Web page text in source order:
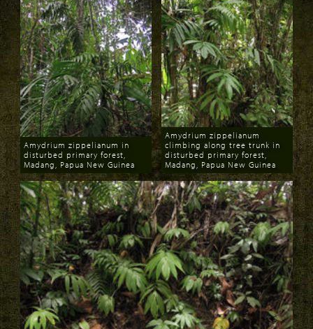
Download
Amydrium zippelianum in
disturbed primary forest,
Madang, Papua New Guinea
Download
Amydrium zippelianum
climbing along tree trunk in
disturbed primary forest,
Madang, Papua New Guinea